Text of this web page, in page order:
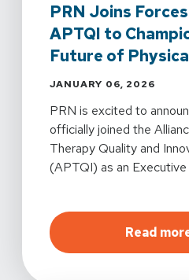
PRN Joins
APTQI to
Future of
JANUARY 06, 2026
PRN is excited to
officially joined the
Therapy Quality and
(APTQI) as an Executive
Read